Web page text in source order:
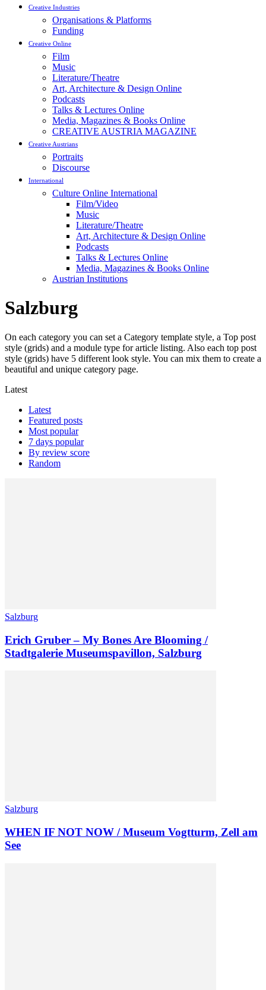
Creative Industries
Organisations & Platforms
Funding
Creative Online
Film
Music
Literature/Theatre
Art, Architecture & Design Online
Podcasts
Talks & Lectures Online
Media, Magazines & Books Online
CREATIVE AUSTRIA MAGAZINE
Creative Austrians
Portraits
Discourse
International
Culture Online International
Film/Video
Music
Literature/Theatre
Art, Architecture & Design Online
Podcasts
Talks & Lectures Online
Media, Magazines & Books Online
Austrian Institutions
Salzburg
On each category you can set a Category template style, a Top post
style (grids) and a module type for article listing. Also each top post
style (grids) have 5 different look style. You can mix them to create a
beautiful and unique category page.
Latest
Latest
Featured posts
Most popular
7 days popular
By review score
Random
Salzburg
Erich Gruber – My Bones Are Blooming /
Stadtgalerie Museumspavillon, Salzburg
Salzburg
WHEN IF NOT NOW / Museum Vogtturm, Zell am
See